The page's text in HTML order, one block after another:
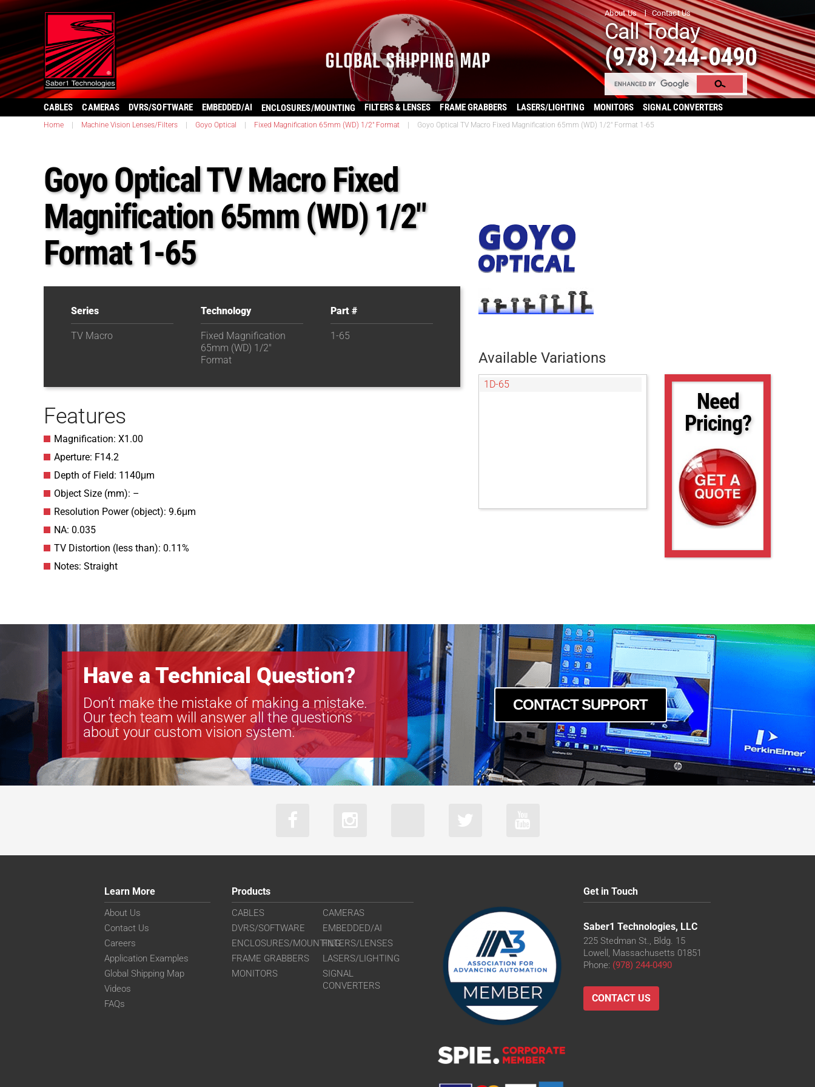
About Us Contact Us
Call Today
(978) 244-0490
CABLES CAMERAS DVRS/SOFTWARE EMBEDDED/AI ENCLOSURES/MOUNTING FILTERS & LENSES FRAME GRABBERS LASERS/LIGHTING MONITORS SIGNAL CONVERTERS
Home Machine Vision Lenses/Filters Goyo Optical Fixed Magnification 65mm (WD) 1/2" Format Goyo Optical TV Macro Fixed Magnification 65mm (WD) 1/2″ Format 1-65
Goyo Optical TV Macro Fixed
Magnification 65mm (WD) 1/2″
Format 1-65
Series
TV Macro
Technology
Fixed Magnification
65mm (WD) 1/2"
Format
Part #
1-65
Features
Magnification: X1.00
Aperture: F14.2
Depth of Field: 1140μm
Object Size (mm): –
Resolution Power (object): 9.6μm
NA: 0.035
TV Distortion (less than): 0.11%
Notes: Straight
Available Variations
1D-65
Need
Pricing?
Have a Technical Question?
Don’t make the mistake of making a mistake.
Our tech team will answer all the questions
about your custom vision system.
CONTACT SUPPORT
Learn More
About Us
Contact Us
Careers
Application Examples
Global Shipping Map
Videos
FAQs
Products
CABLES
CAMERAS
DVRS/SOFTWARE
EMBEDDED/AI
ENCLOSURES/MOUNTINGFILTERS/LENSES
FRAME GRABBERS
LASERS/LIGHTING
MONITORS
SIGNAL
CONVERTERS
Get in Touch
Saber1 Technologies, LLC
225 Stedman St., Bldg. 15
Lowell, Massachusetts 01851
Phone: (978) 244-0490
CONTACT US